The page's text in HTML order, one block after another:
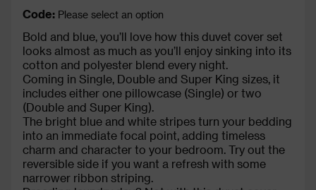
Code: Please select an option
Bold and blue, you’ll love how this duvet cover set
looks almost as much as you’ll enjoy sinking into its
cotton and polyester blend every night.
Coming in Single, Double and Super King sizes, it
includes either one pillowcase (Single) or two
(Double and Super King).
The bright blue and white stripes turn your bedding
into an immediate focal point, adding timeless
charm and character to your bedroom. Try out the
reversible side if you want a refresh with some
narrower ribbon striping.